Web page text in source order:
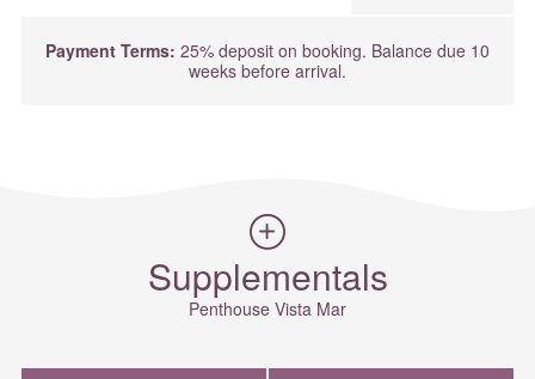
Payment Terms: 25% deposit on booking. Balance due 10
weeks before arrival.
Supplementals
Penthouse Vista Mar